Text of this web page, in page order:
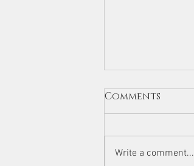
Comments
Write a comment...